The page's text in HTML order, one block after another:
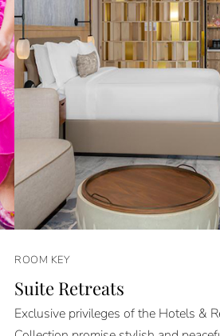
ROOM KEY
Suite Retreats
Exclusive privileges of the Hotels &